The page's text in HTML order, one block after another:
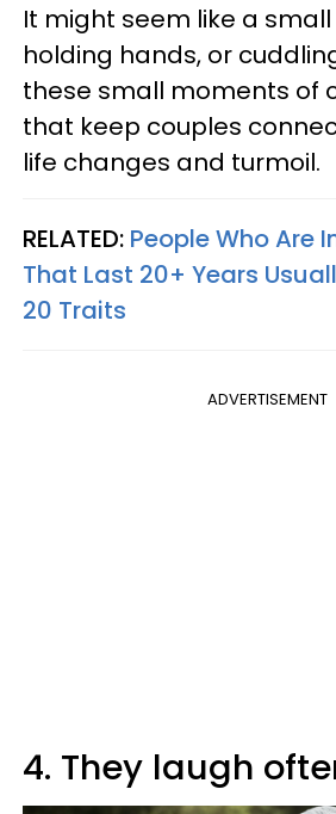
It might seem like a
holding hands, or
these small moments of
that keep couples
life changes and turmoil.
RELATED: People Who Are
That Last 20+ Years
20 Traits
ADVERTISEMENT
4. They laugh